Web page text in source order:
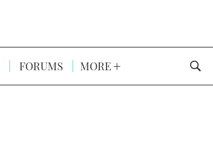
FORUMS MORE